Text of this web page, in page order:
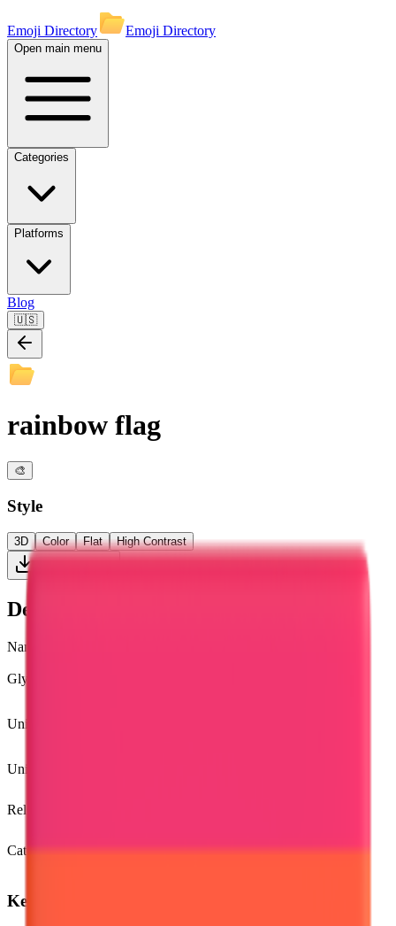
Emoji Directory Emoji Directory
Open main menu
Categories
Platforms
Blog
🇺🇸
rainbow flag
🎨
Style
3D Color Flat High Contrast
Details
Name
Glyph
Unicode
Unicode version
Release version
Category
Keywords